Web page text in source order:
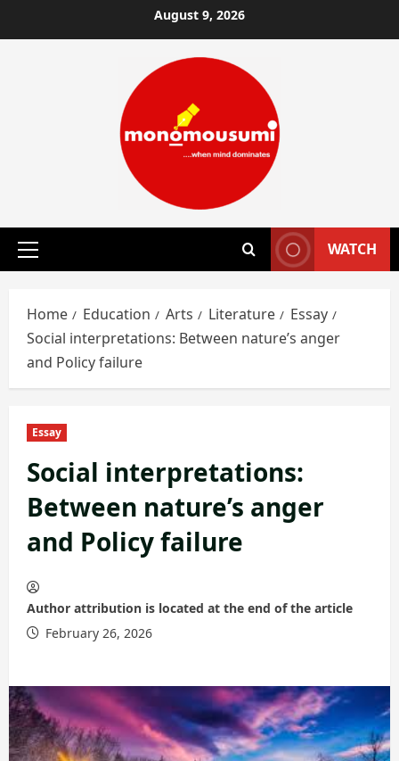
to
August 9, 2026
Primary
WATCH
Home Education Arts Literature
Essay
Social interpretations: Between nature’s anger
and Policy failure
Essay
Social interpretations:
Between nature’s anger
and Policy failure
Author attribution is located at the end of the article
February 26, 2026